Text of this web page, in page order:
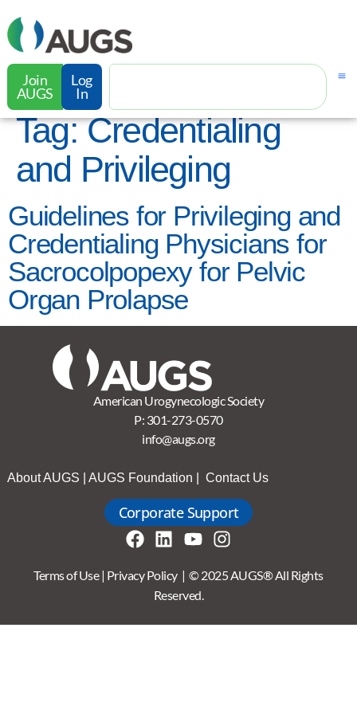
Join
AUGS
Log
In
Tag:Credentialing
and Privileging
Guidelines for Privileging and
Credentialing Physicians for
Sacrocolpopexy for Pelvic
Organ Prolapse
American Urogynecologic Society
P: 301-273-0570
info@augs.org
About AUGS AUGS Foundation Contact Us
Corporate Support
Terms of Use| Privacy Policy| © 2025 AUGS® All Rights
Reserved.